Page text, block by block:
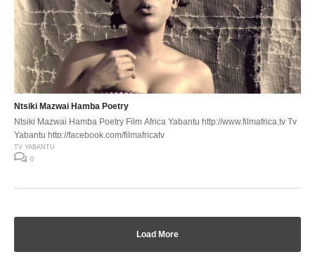
Ntsiki Mazwai Hamba Poetry
Ntsiki Mazwai Hamba Poetry Film Africa Yabantu http://www.filmafrica.tv Tv
Yabantu http://facebook.com/filmafricatv
TV YABANTU
0
Load More